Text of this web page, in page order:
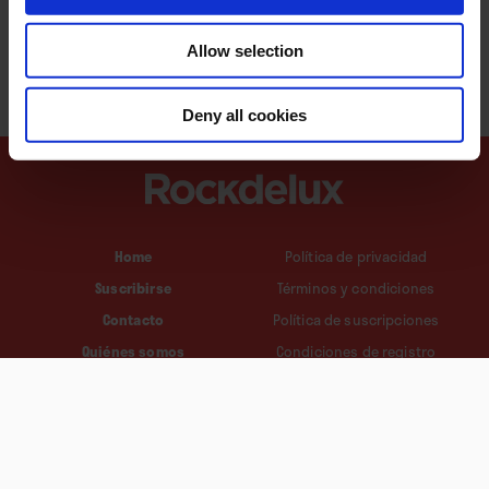
Allow selection
Deny all cookies
Home
Suscribirse
Contacto
Quiénes somos
Política de privacidad
Términos y condiciones
Política de suscripciones
Condiciones de registro